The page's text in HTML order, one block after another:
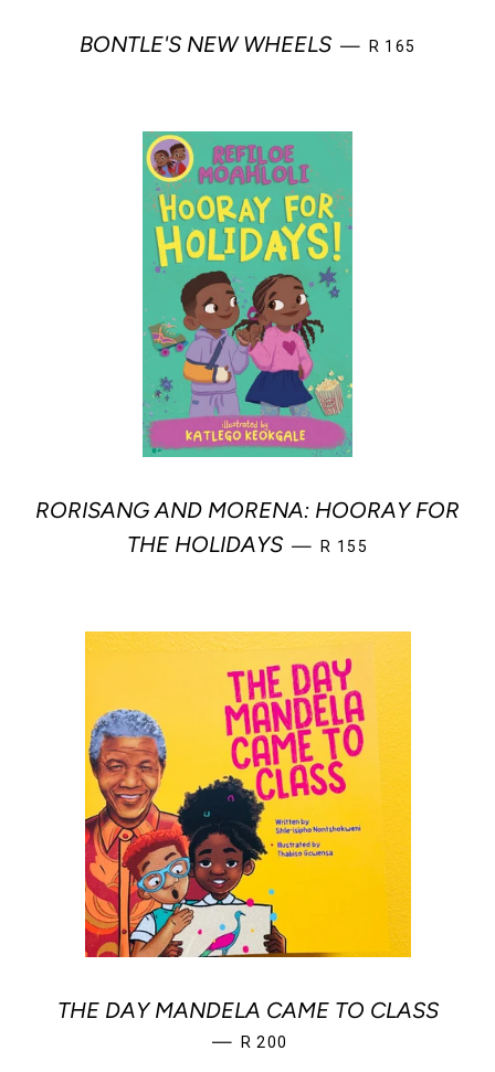
BONTLE'S NEW WHEELS — REGULAR
R 165
RORISANG AND MORENA: HOORAY FOR
THE HOLIDAYS — REGULAR PRICE
R 155
THE DAY MANDELA CAME TO CLASS
— REGULAR PRICE
R 200